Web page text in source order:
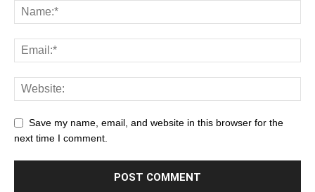
Save my name, email, and website in this browser for the
next time I comment.